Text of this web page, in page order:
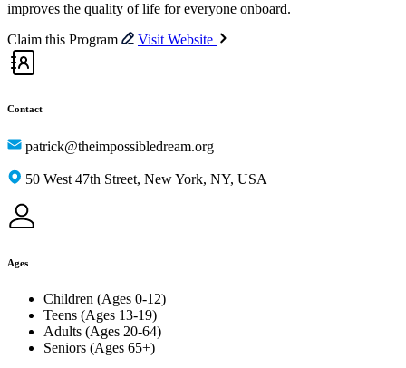
improves the quality of life for everyone onboard.
Claim this Program
Visit Website
Contact
patrick@theimpossibledream.org
50 West 47th Street, New York, NY, USA
Ages
Children (Ages 0-12)
Teens (Ages 13-19)
Adults (Ages 20-64)
Seniors (Ages 65+)